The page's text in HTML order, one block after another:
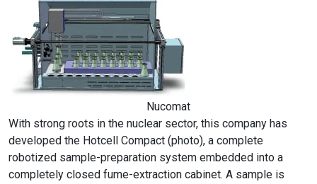
Nucomat
With strong roots in the nuclear sector, this company has
developed the Hotcell Compact (photo), a complete
robotized sample-preparation system embedded into a
completely closed fume-extraction cabinet. A sample is